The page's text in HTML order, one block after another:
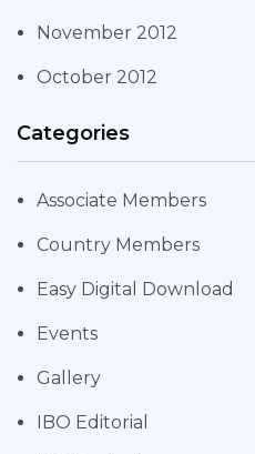
November 2012
October 2012
Categories
Associate Members
Country Members
Easy Digital Download
Events
Gallery
IBO Editorial